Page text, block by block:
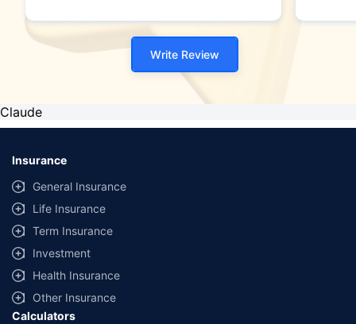
Write Review
Claude
Insurance
General Insurance
Life Insurance
Term Insurance
Investment
Health Insurance
Other Insurance
Calculators